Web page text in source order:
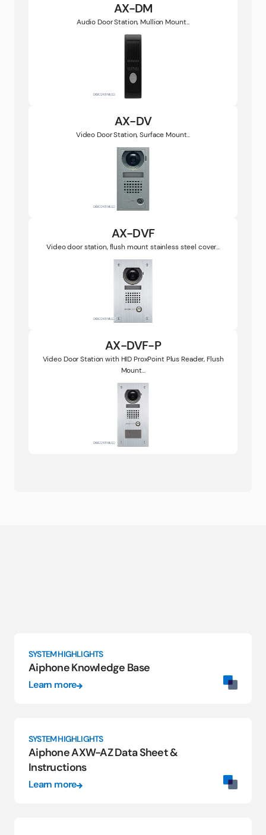
AX-DM
Audio Door Station, Mullion Mount...
AX-DV
Video Door Station, Surface Mount...
AX-DVF
Video door station, flush mount stainless steel cover...
AX-DVF-P
Video Door Station with HID ProxPoint Plus Reader, Flush
Mount...
SYSTEM HIGHLIGHTS
Aiphone Knowledge Base
Learn more
SYSTEM HIGHLIGHTS
Aiphone AXW-AZ Data Sheet &
Instructions
Learn more